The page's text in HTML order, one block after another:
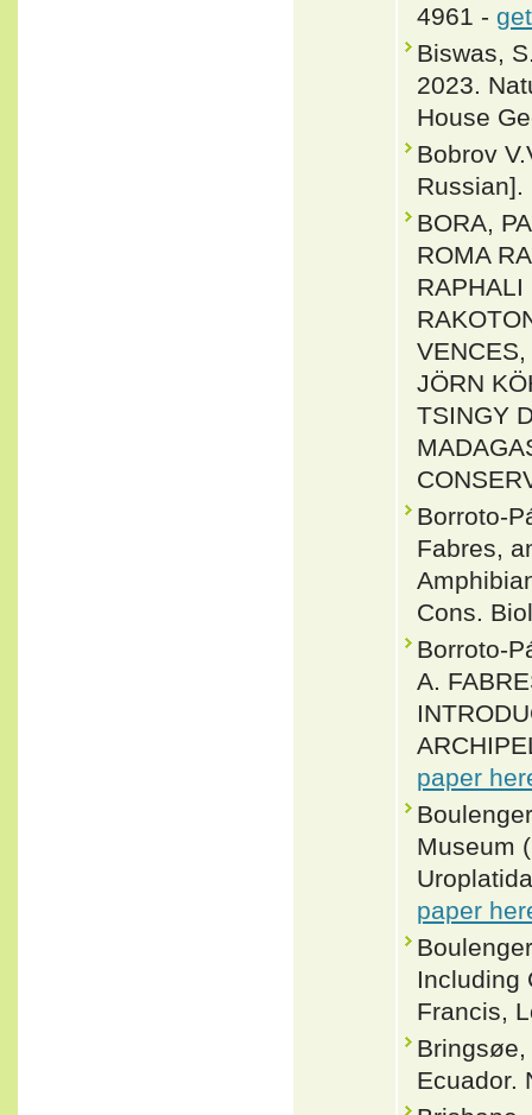
4961 -
Biswas,
2023.
House
Bobrov
Russian].
BORA,
ROMA
RAPHALI
JÖRN
TSINGY
Borroto-
Fabres,
Cons.
Borroto-
A.
paper
Museum
paper
Including
Francis,
Ecuador.